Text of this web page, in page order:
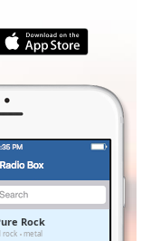
Rock
rock metal